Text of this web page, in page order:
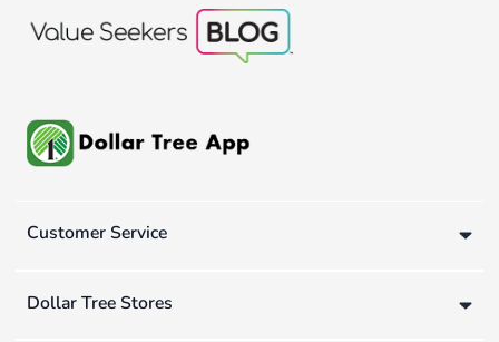
Customer Service
Dollar Tree Stores